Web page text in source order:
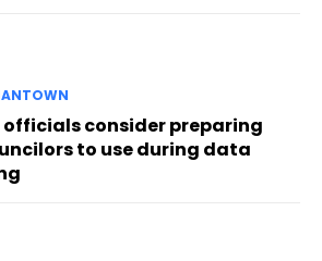
consider preparing
to use during data